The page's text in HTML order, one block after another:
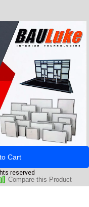
Cart
Compare this Product
reserved